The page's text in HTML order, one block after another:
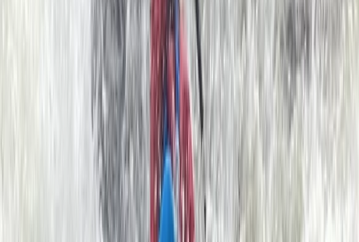
to know to get going, or if you are an experienced
paddler on a skills course we have a wealth of
knowledge to help you progress. All equipment is
provided by us. Our sea kayaks are stable and easy to
control; they glide smoothly through the water
allowing you to explore big sections of the coast with
minimal effort. We also have large double kayaks
available for youngsters or those who are a little